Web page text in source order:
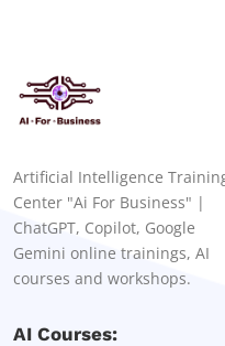
Artificial Intelligence
Center "Ai For Business" |
ChatGPT, Copilot, Google
Gemini online trainings, AI
courses and workshops.
AI Courses: